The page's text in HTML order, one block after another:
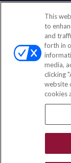
This
to
and
forth in
media,
clicking
website
cookies